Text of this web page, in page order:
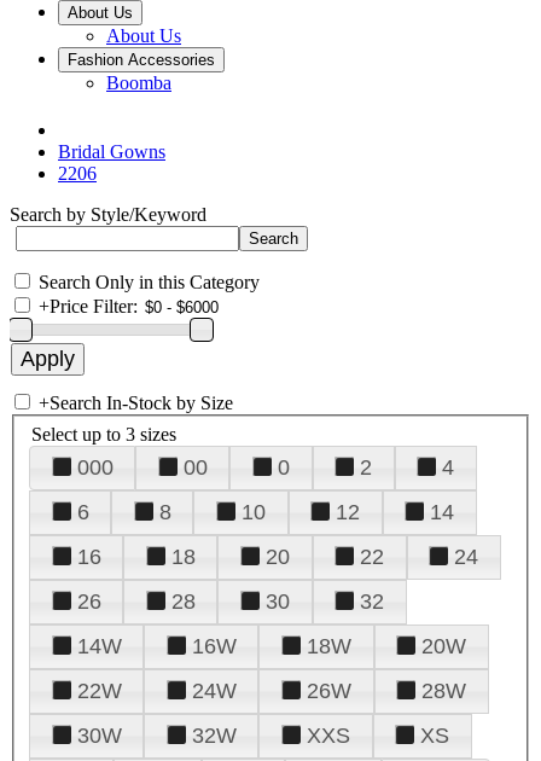
About Us
About Us
Fashion Accessories
Boomba
Bridal Gowns
2206
Search by Style/Keyword
Search Only in this Category
+Price Filter:
+Search In-Stock by Size
Select up to 3 sizes
000 00 0 2
4
6
8 10 12
14
16
18 20 22
24
26
28 30
32
14W
16W 18W
20W
22W
24W 26W
28W
30W
32W XXS
XS